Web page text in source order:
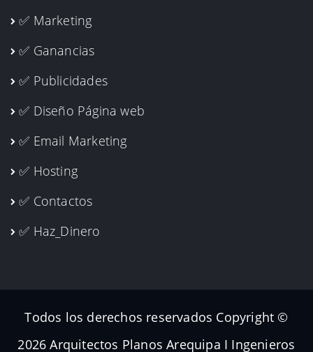
✅ Marketing
✅ Ganancias
✅ Publicidades
✅ Diseño Página web
✅ Email Marketing
✅ Hosting
✅ Contactos
✅ Haz_Dinero
Todos los derechos reservados Copyright ©
2026 Arquitectos Planos Arequipa I Ingenieros